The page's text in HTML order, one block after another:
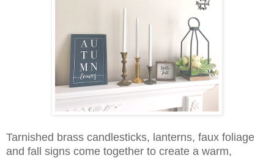
Tarnished brass candlesticks, lanterns, faux foliage
and fall signs come together to create a warm,